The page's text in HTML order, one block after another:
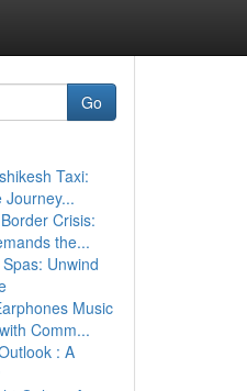
Go
Taxi:
Journey...
Crisis:
the...
Unwind
Music
Comm...
: A